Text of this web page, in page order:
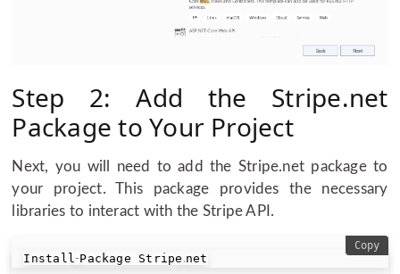
Step 2: Add the Stripe.net
Package to Your Project
Next, you will need to add the Stripe.net package to
your project. This package provides the necessary
libraries to interact with the Stripe API.
Install-Package Stripe .net
Copy